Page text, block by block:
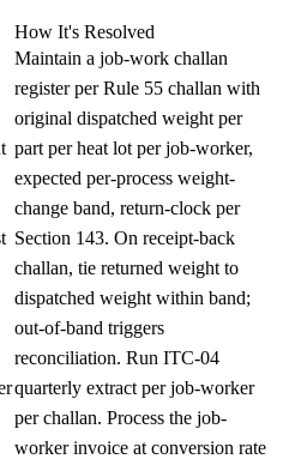
How It's Resolved
Maintain a job-work challan
register per Rule 55 challan with
original dispatched weight per
part per heat lot per job-worker,
expected per-process weight-
change band, return-clock per
Section 143. On receipt-back
challan, tie returned weight to
dispatched weight within band;
out-of-band triggers
reconciliation. Run ITC-04
quarterly extract per job-worker
per challan. Process the job-
worker invoice at conversion rate